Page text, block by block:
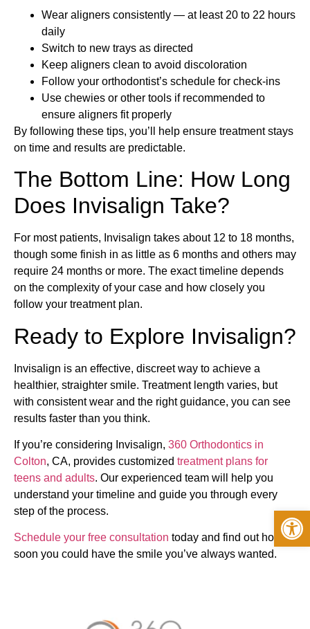
Wear aligners consistently — at least 20 to 22 hours
daily
Switch to new trays as directed
Keep aligners clean to avoid discoloration
Follow your orthodontist’s schedule for check-ins
Use chewies or other tools if recommended to
ensure aligners fit properly
By following these tips, you’ll help ensure treatment stays
on time and results are predictable.
The Bottom Line: How Long
Does Invisalign Take?
For most patients, Invisalign takes about 12 to 18 months,
though some finish in as little as 6 months and others may
require 24 months or more. The exact timeline depends
on the complexity of your case and how closely you
follow your treatment plan.
Ready to Explore Invisalign?
Invisalign is an effective, discreet way to achieve a
healthier, straighter smile. Treatment length varies, but
with consistent wear and the right guidance, you can see
results faster than you think.
If you’re considering Invisalign, 360 Orthodontics in
Colton, CA, provides customized treatment plans for
teens and adults. Our experienced team will help you
understand your timeline and guide you through every
step of the process.
Schedule your free consultation today and find out how
soon you could have the smile you’ve always wanted.